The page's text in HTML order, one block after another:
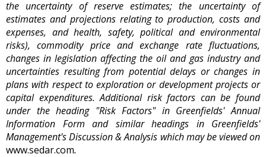
the uncertainty of reserve estimates; the uncertainty of
estimates and projections relating to production, costs and
expenses, and health, safety, political and environmental
risks), commodity price and exchange rate fluctuations,
changes in legislation affecting the oil and gas industry and
uncertainties resulting from potential delays or changes in
plans with respect to exploration or development projects or
capital expenditures. Additional risk factors can be found
under the heading "Risk Factors" in Greenfields' Annual
Information Form and similar headings in Greenfields'
Management's Discussion & Analysis which may be viewed on
www.sedar.com.